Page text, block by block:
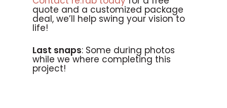
quote and a customized package
deal, we’ll help swing your vision to
life!
Last snaps: Some during photos
while we where completing this
project!